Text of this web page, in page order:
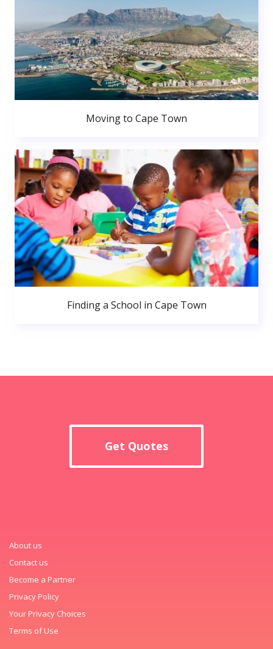
Moving to Cape Town
Finding a School in Cape Town
Get Quotes
About us
Contact us
Become a Partner
Privacy Policy
Your Privacy Choices
Terms of Use